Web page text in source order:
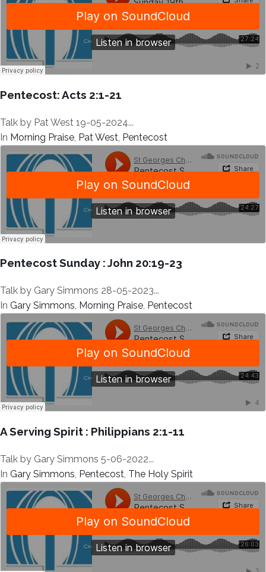
Pentecost: Acts 2:1-21
Talk by Pat West 19-05-2024...
In Morning Praise Pat West Pentecost
Pentecost Sunday : John 20:19-23
Talk by Gary Simmons 28-05-2023...
In Gary Simmons, Morning Praise, Pentecost
A Serving Spirit : Philippians 2:1-11
Talk by Gary Simmons 5-06-2022...
In Gary Simmons Pentecost The Holy Spirit